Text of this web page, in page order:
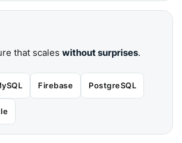
that scales without surprises.
Firebase PostgreSQL